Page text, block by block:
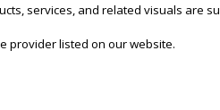
services, and related visuals are
provider listed on our website.